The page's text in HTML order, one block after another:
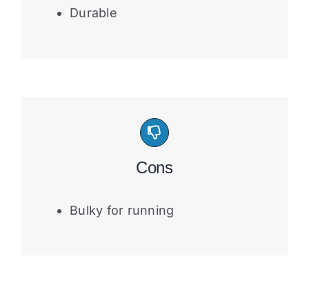
Durable
Cons
Bulky for running